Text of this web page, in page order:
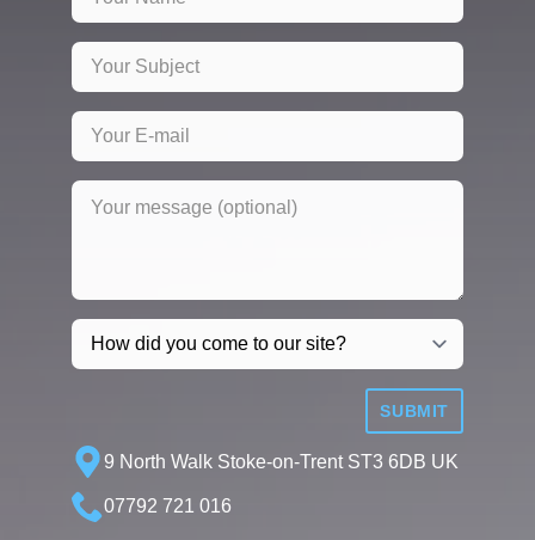
SUBMIT
9 North Walk Stoke-on-Trent ST3 6DB UK
07792 721 016